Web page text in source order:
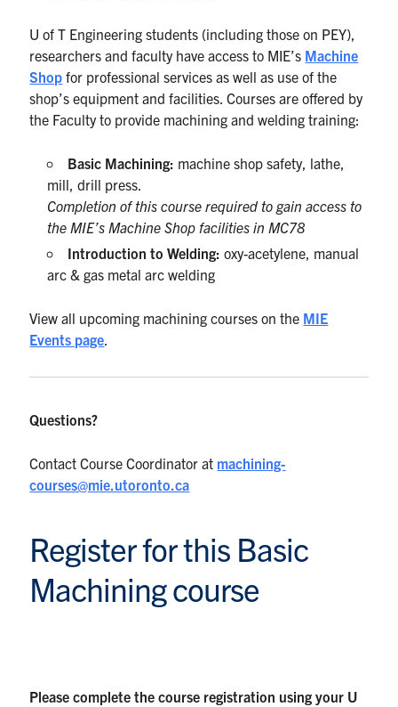
U of T Engineering students (including those on PEY),
researchers and faculty have access to MIE’s Machine
Shop for professional services as well as use of the
shop’s equipment and facilities. Courses are offered by
the Faculty to provide machining and welding training:
Basic Machining: machine shop safety, lathe,
mill, drill press.
Completion of this course required to gain access to
the MIE’s Machine Shop facilities in MC78
Introduction to Welding:oxy-acetylene, manual
arc & gas metal arc welding
View all upcoming machining courses on the MIE
Events page
Questions?
Contact Course Coordinator at machining-
courses@mie.utoronto.ca
Register for this Basic
Machining course
Please complete the course registration using your U